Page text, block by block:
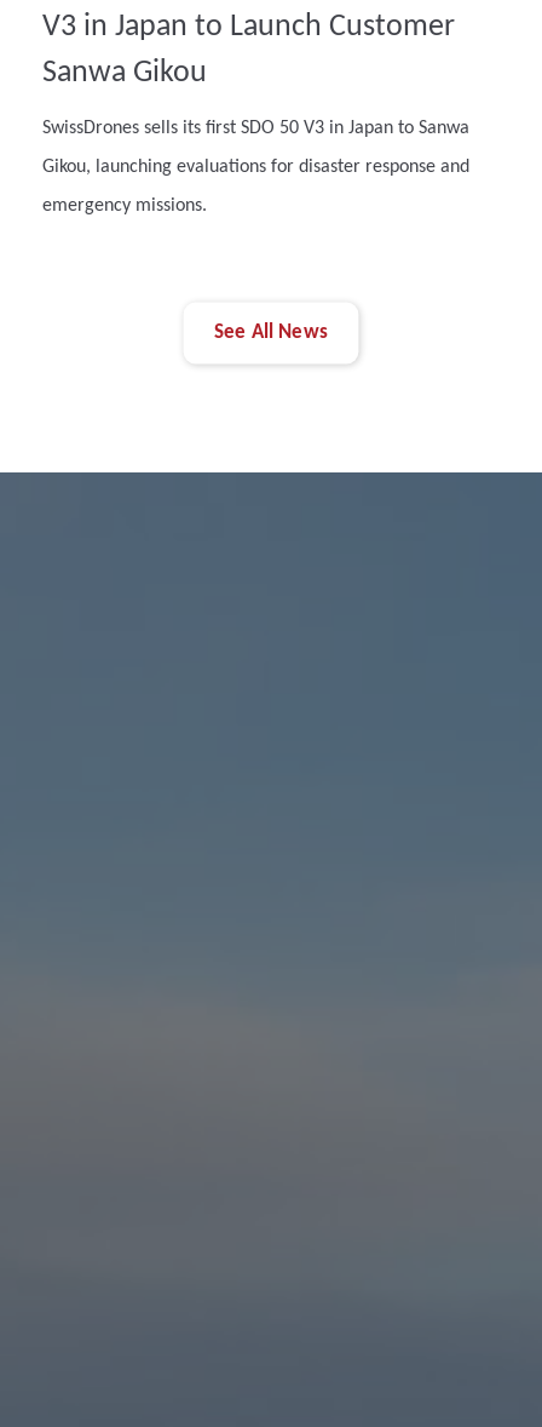
V3 in Japan to Launch Customer
Sanwa Gikou
SwissDrones sells its first SDO 50 V3 in Japan to Sanwa
Gikou, launching evaluations for disaster response and
emergency missions.
See All News